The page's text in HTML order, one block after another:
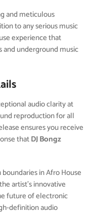
and meticulous
to any serious music
experience that
and underground music
audio clarity at
reproduction for all
ensures you receive
thatDJ Bongz
in Afro House
artist’s innovative
future of electronic
definition audio